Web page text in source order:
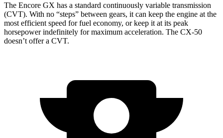
The Encore GX has a standard continuously variable transmission
(CVT). With no “steps” between gears, it can keep the engine at the
most efficient speed for fuel economy, or keep it at its peak
horsepower indefinitely for maximum acceleration. The CX-50
doesn’t offer a CVT.